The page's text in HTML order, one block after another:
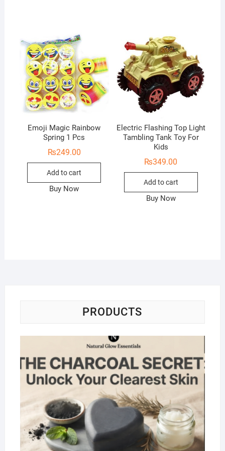
Emoji Magic Rainbow
Spring 1 Pcs
₨249.00
Add to cart
Buy Now
Electric Flashing Top Light
Tambling Tank Toy For
Kids
₨349.00
Add to cart
Buy Now
PRODUCTS